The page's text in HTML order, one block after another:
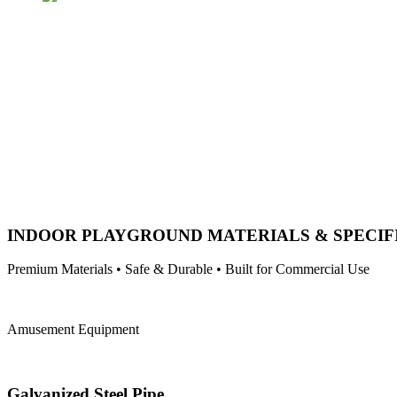
INDOOR PLAYGROUND MATERIALS &
Premium Materials • Safe & Durable • Built for Commercial Use
Amusement Equipment